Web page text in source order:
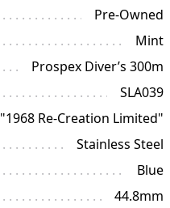
Pre-Owned
Mint
Prospex Diver’s 300m
SLA039
"1968 Re-Creation Limited"
Stainless Steel
Blue
44.8mm